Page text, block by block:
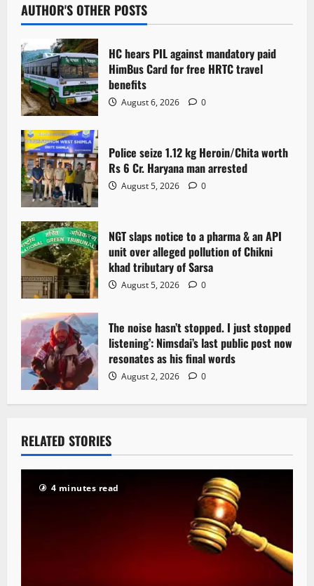
v
i
g
a
t
i
o
n
AUTHOR'S OTHER POSTS
HC hears PIL against mandatory paid
HimBus Card for free HRTC travel
benefits
August 6, 2026 0
Police seize 1.12 kg Heroin/Chita worth
Rs 6 Cr. Haryana man arrested
August 5, 2026 0
NGT slaps notice to a pharma & an API
unit over alleged pollution of Chikni
khad tributary of Sarsa
August 5, 2026 0
The noise hasn’t stopped. I just stopped
listening’: Nimsdai’s last public post now
resonates as his final words
August 2, 2026 0
RELATED STORIES
4 minutes read